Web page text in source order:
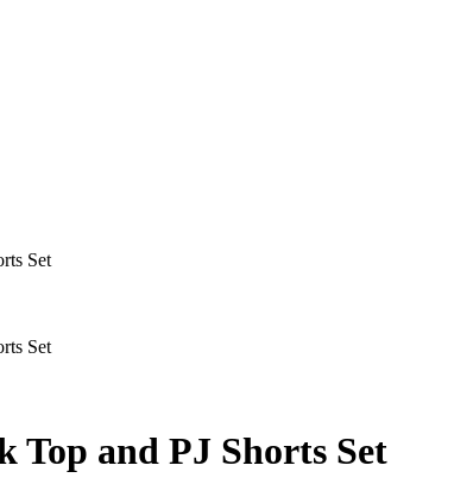
Set
Set
and PJ Shorts Set